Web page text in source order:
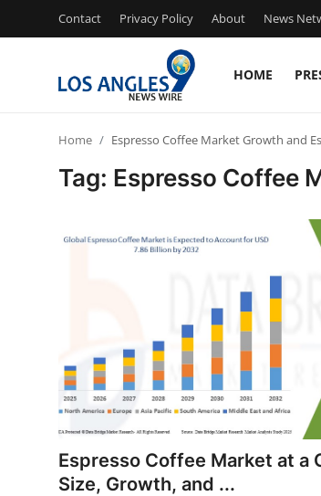
Contact Privacy Policy About News
HOME
Submit Press Release
Guest Posting
Home Espresso Coffee Market Growth and
Tag: Espresso Coffee
Espresso Coffee Market at a
Size, Growth, and ...